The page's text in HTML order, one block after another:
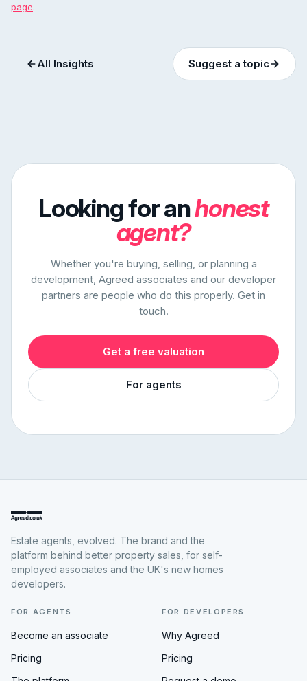
page.
All Insights Suggest a topic
Looking for anhonest
agent?
Whether you're buying, selling, or planning a
development, Agreed associates and our developer
partners are people who do this properly. Get in
touch.
Get a free valuation
For agents
Estate agents, evolved. The brand and the
platform behind better property sales, for self-
employed associates and the UK's new homes
developers.
FOR AGENTS
Become an associate
Pricing
FOR DEVELOPERS
Why Agreed
Pricing